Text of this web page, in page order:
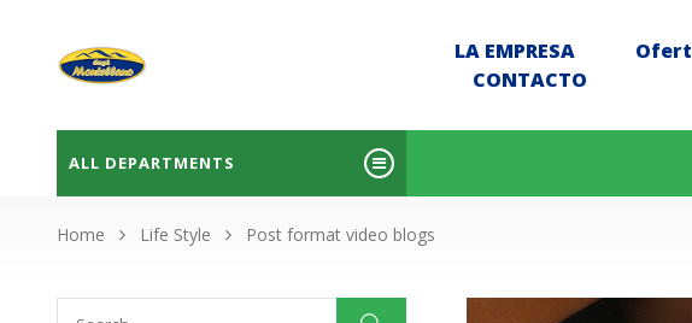
LA EMPRESA
CONTACTO
ALL DEPARTMENTS
Home Life Style Post format video blogs